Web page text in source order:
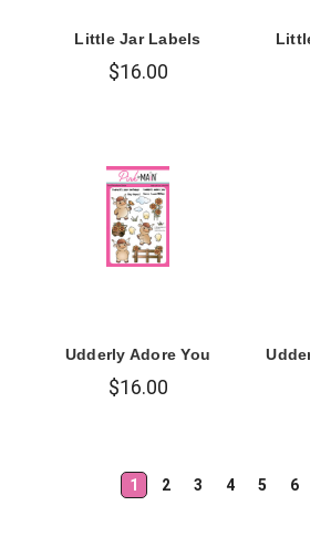
Little Jar Labels
$16.00
Udderly Adore You
$16.00
1 2 3 4 5 6